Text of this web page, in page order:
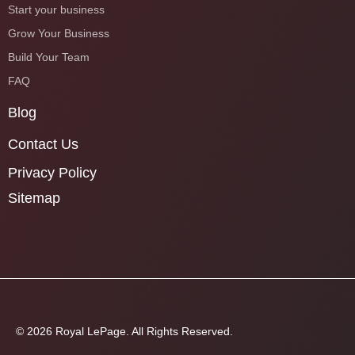
Start your business
Grow Your Business
Build Your Team
FAQ
Blog
Contact Us
Privacy Policy
Sitemap
© 2026 Royal LePage. All Rights Reserved.